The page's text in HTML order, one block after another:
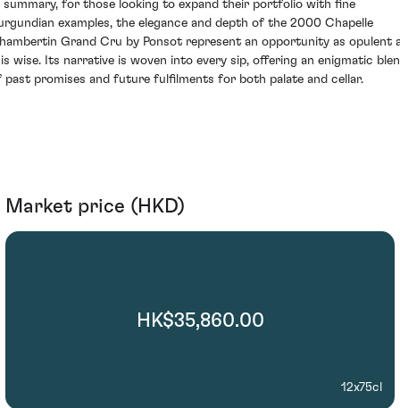
summary, for those looking to expand their portfolio with fine
examples, the elegance and depth of the 2000 Chapelle
Grand Cru by Ponsot represent an opportunity as opulent
wise. Its narrative is woven into every sip, offering an enigmatic
past promises and future fulfilments for both palate and cellar.
Market price (HKD)
HK$35,860.00
12x75cl